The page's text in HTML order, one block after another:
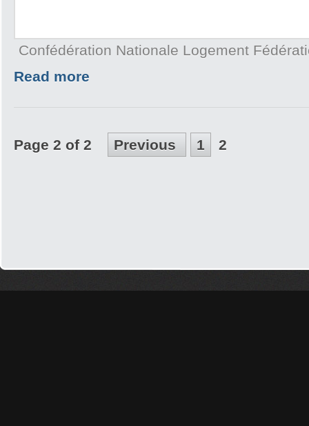
Confédération Nationale Logement
Read more
Page 2 of 2 Previous 1 2